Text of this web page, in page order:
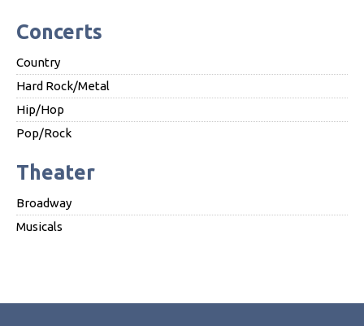
Concerts
Country
Hard Rock/Metal
Hip/Hop
Pop/Rock
Theater
Broadway
Musicals